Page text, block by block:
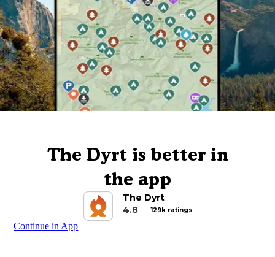
The Dyrt is better in
the app
The Dyrt
4.8
129k ratings
Continue in App